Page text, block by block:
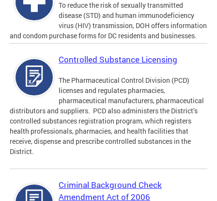
To reduce the risk of sexually transmitted
disease (STD) and human immunodeficiency
virus (HIV) transmission, DOH offers information
and condom purchase forms for DC residents and businesses.
Controlled Substance Licensing
The Pharmaceutical Control Division (PCD)
licenses and regulates pharmacies,
pharmaceutical manufacturers, pharmaceutical
distributors and suppliers. PCD also administers the District’s
controlled substances registration program, which registers
health professionals, pharmacies, and health facilities that
receive, dispense and prescribe controlled substances in the
District.
Criminal Background Check
Amendment Act of 2006